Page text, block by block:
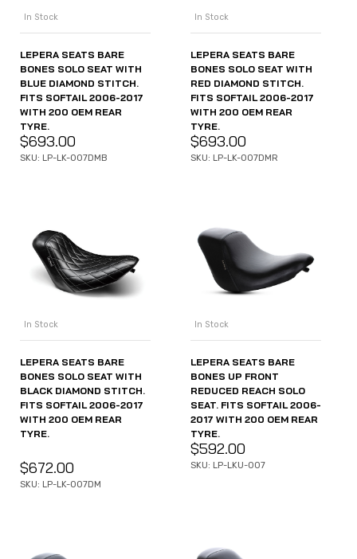
In Stock
LEPERA SEATS BARE
BONES SOLO SEAT WITH
BLUE DIAMOND STITCH.
FITS SOFTAIL 2006-2017
WITH 200 OEM REAR
TYRE.
$693.00
SKU: LP-LK-007DMB
In Stock
LEPERA SEATS BARE
BONES SOLO SEAT WITH
RED DIAMOND STITCH.
FITS SOFTAIL 2006-2017
WITH 200 OEM REAR
TYRE.
$693.00
SKU: LP-LK-007DMR
In Stock
LEPERA SEATS BARE
BONES SOLO SEAT WITH
BLACK DIAMOND STITCH.
FITS SOFTAIL 2006-2017
WITH 200 OEM REAR
TYRE.
$672.00
SKU: LP-LK-007DM
In Stock
LEPERA SEATS BARE
BONES UP FRONT
REDUCED REACH SOLO
SEAT. FITS SOFTAIL 2006-
2017 WITH 200 OEM REAR
TYRE.
$592.00
SKU: LP-LKU-007